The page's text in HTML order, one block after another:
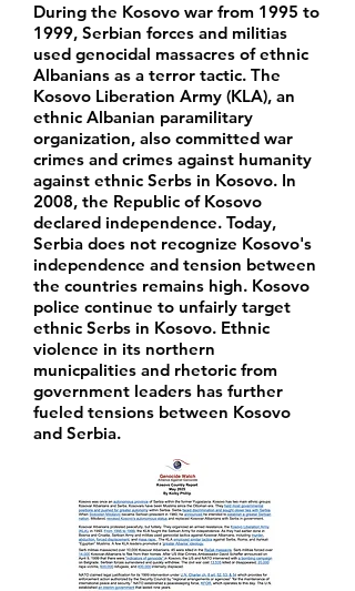
During the Kosovo war from 1995 to
1999, Serbian forces and militias
used genocidal massacres of ethnic
Albanians as a terror tactic. The
Kosovo Liberation Army (KLA), an
ethnic Albanian paramilitary
organization, also committed war
crimes and crimes against humanity
against ethnic Serbs in Kosovo. In
2008, the Republic of Kosovo
declared independence. Today,
Serbia does not recognize Kosovo's
independence and tension between
the countries remains high. Kosovo
police continue to unfairly target
ethnic Serbs in Kosovo. Ethnic
violence in its northern
municpalities and rhetoric from
government leaders has further
fueled tensions between Kosovo
and Serbia.